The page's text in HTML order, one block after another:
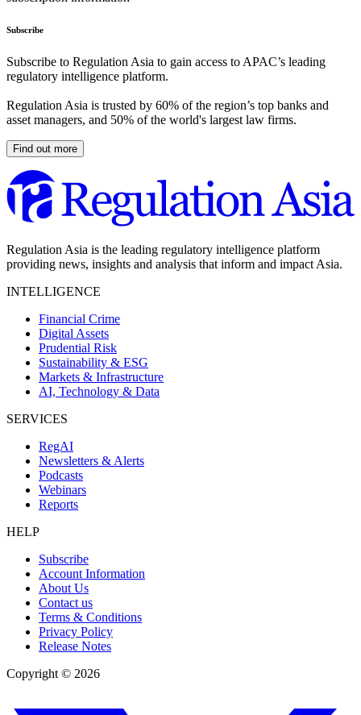
Subscribe
Subscribe to Regulation Asia to gain access to APAC’s leading
regulatory intelligence platform.
Regulation Asia is trusted by 60% of the region’s top banks and
asset managers, and 50% of the world's largest law firms.
Find out more
Regulation Asia is the leading regulatory intelligence platform
providing news, insights and analysis that inform and impact Asia.
INTELLIGENCE
Financial Crime
Digital Assets
Prudential Risk
Sustainability & ESG
Markets & Infrastructure
AI, Technology & Data
SERVICES
RegAI
Newsletters & Alerts
Podcasts
Webinars
Reports
HELP
Subscribe
Account Information
About Us
Contact us
Terms & Conditions
Privacy Policy
Release Notes
Copyright © 2026